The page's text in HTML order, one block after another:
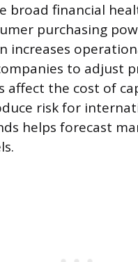
broad financial
purchasing
increases
to adjust
affect the cost of
risk for
helps forecast